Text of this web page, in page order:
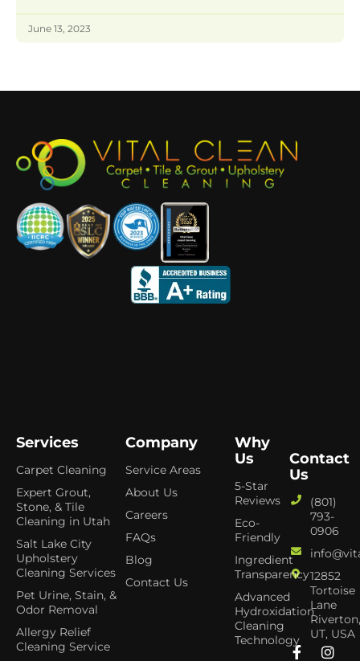
June 13, 2023
Services
Carpet Cleaning
Expert Grout,
Stone, & Tile
Cleaning in Utah
Salt Lake City
Upholstery
Cleaning Services
Pet Urine, Stain, &
Odor Removal
Allergy Relief
Cleaning Service
Company
Service Areas
About Us
Careers
FAQs
Blog
Contact Us
Why
Us
5-Star
Reviews
Eco-
Friendly
Ingredient
Transparency
Advanced
Hydroxidation
Cleaning
Technology
Contact
Us
(801)
793-
0906
12852
Tortoise
Lane
UT, USA